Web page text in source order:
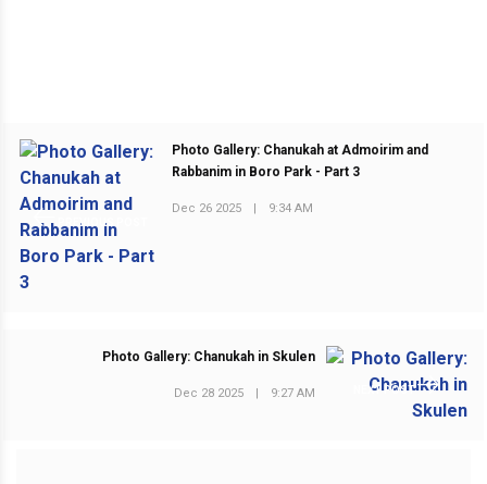
PREVIOUS POST
Photo Gallery: Chanukah at Admoirim and
Rabbanim in Boro Park - Part 3
Dec 26 2025 9:34 AM
NEXT POST
Photo Gallery: Chanukah in Skulen
Dec 28 2025 9:27 AM